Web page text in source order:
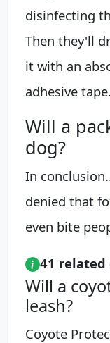
disinfecting
Then they'll
it with an
adhesive tape.
Will a
dog?
In
denied that
even bite
41 related
Will a
leash?
Coyote